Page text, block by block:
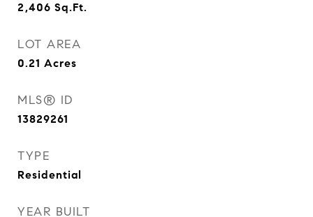
2,406 Sq.Ft.
LOT AREA
0.21 Acres
MLS® ID
13829261
TYPE
Residential
YEAR BUILT